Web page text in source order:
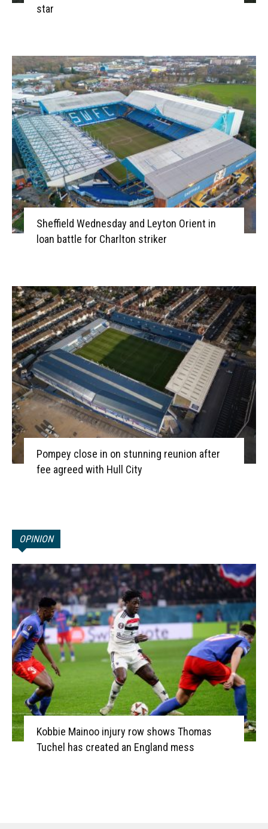
star
Sheffield Wednesday and Leyton Orient in
loan battle for Charlton striker
Pompey close in on stunning reunion after
fee agreed with Hull City
OPINION
Kobbie Mainoo injury row shows Thomas
Tuchel has created an England mess